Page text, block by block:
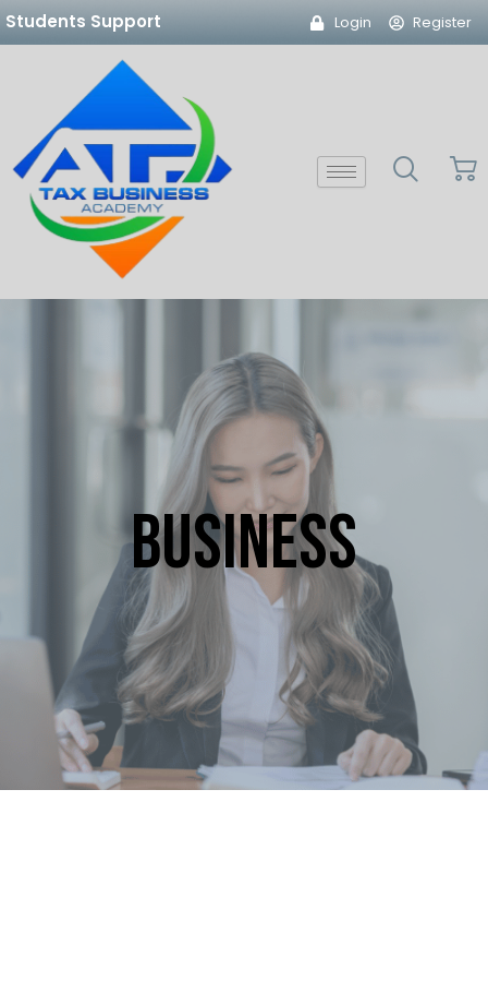
Skip
Students Support Login Register
Business